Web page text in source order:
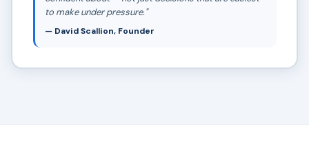
to make under pressure."
— David Scallion, Founder